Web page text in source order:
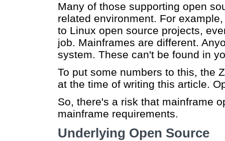
Many of those supporting open
related environment. For
to Linux open source projects,
job. Mainframes are different.
system. These can't be found in
To put some numbers to this, the
at the time of writing this article.
So, there's a risk that mainframe
mainframe requirements.
Underlying Open Source